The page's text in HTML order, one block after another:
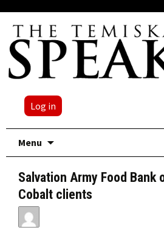
Log in
Menu
Salvation Army Food
Cobalt clients